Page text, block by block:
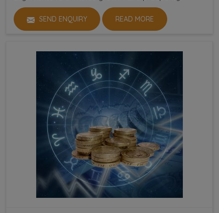
SEND ENQUIRY READ MORE